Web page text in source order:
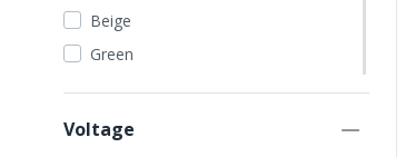
Beige
Green
Lime Green
Voltage